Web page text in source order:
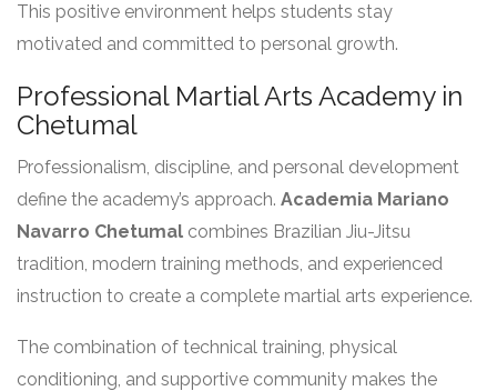
This positive environment helps students stay
motivated and committed to personal growth.
Professional Martial Arts Academy in
Chetumal
Professionalism, discipline, and personal development
define the academy’s approach. Academia Mariano
Navarro Chetumal combines Brazilian Jiu-Jitsu
tradition, modern training methods, and experienced
instruction to create a complete martial arts experience.
The combination of technical training, physical
conditioning, and supportive community makes the